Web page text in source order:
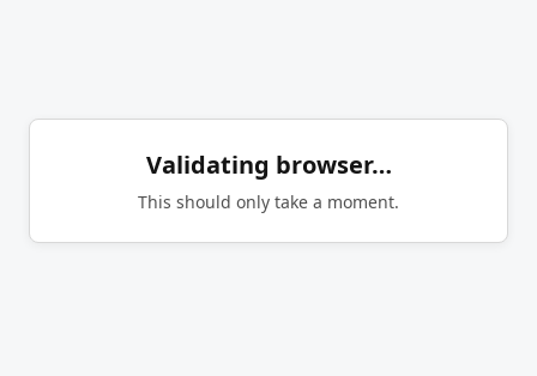
Validating browser…
This should only take a moment.